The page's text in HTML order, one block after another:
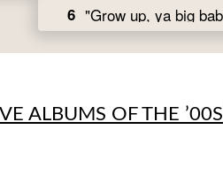
ALBUMS OF THE ’00S